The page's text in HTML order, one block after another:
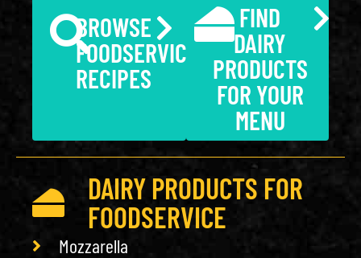
BROWSE
FOODSERVICE
RECIPES
FIND
DAIRY
PRODUCTS
FOR YOUR
MENU
DAIRY PRODUCTS FOR
FOODSERVICE
Mozzarella